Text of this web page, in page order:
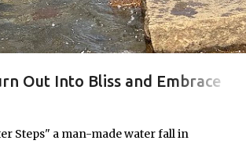
Out Into Bliss and Embrace
Steps" a man-made water fall in